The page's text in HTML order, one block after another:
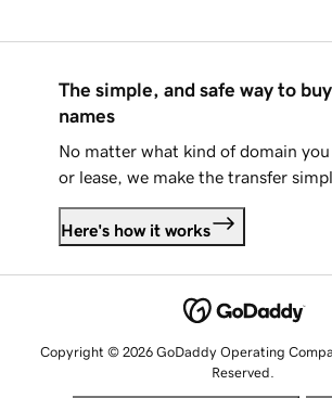
The simple, and safe way to
names
No matter what kind of domain
or lease, we make the transfer
Here's how it works
Copyright © 2026 GoDaddy Operating
Reserved.